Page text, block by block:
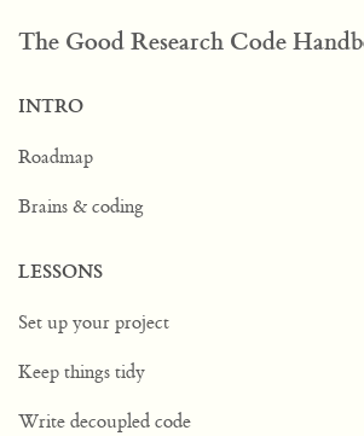
The Good Research Code
INTRO
Roadmap
Brains & coding
LESSONS
Set up your project
Keep things tidy
Write decoupled code